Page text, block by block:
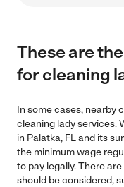
These are the
for cleaning
In some cases, nearby
cleaning lady services.
in Palatka, FL and its
the minimum wage
to pay legally. There
should be considered,